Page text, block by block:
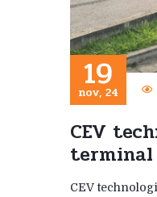
19
nov, 24
CEV
CEV